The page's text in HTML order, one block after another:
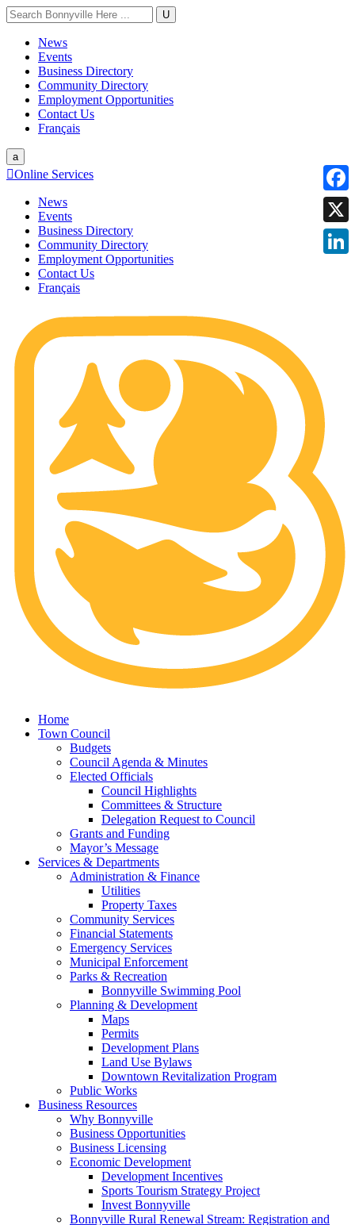
U
News
Events
Business Directory
Community Directory
Employment Opportunities
Contact Us
Français
a
Online Services
News
Events
Business Directory
Community Directory
Employment Opportunities
Contact Us
Français
Home
Town Council
Budgets
Council Agenda & Minutes
Elected Officials
Council Highlights
Committees & Structure
Delegation Request to Council
Grants and Funding
Mayor’s Message
Services & Departments
Administration & Finance
Utilities
Property Taxes
Community Services
Financial Statements
Emergency Services
Municipal Enforcement
Parks & Recreation
Bonnyville Swimming Pool
Planning & Development
Maps
Permits
Development Plans
Land Use Bylaws
Downtown Revitalization Program
Public Works
Business Resources
Why Bonnyville
Business Opportunities
Business Licensing
Economic Development
Development Incentives
Sports Tourism Strategy Project
Invest Bonnyville
Bonnyville Rural Renewal Stream: Registration and
X